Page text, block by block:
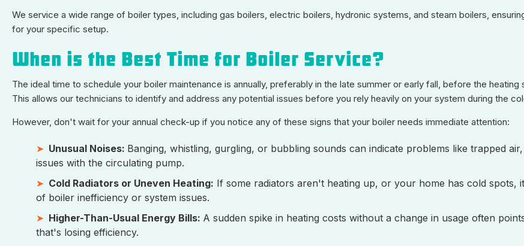
We service a wide range of boiler types, including gas boilers, electric boilers, hydronic systems, and steam boilers,
for your specific setup.
When is the Best Time for Boiler Service?
The ideal time to schedule your boiler maintenance is annually, preferably in the late summer or early fall, before the heating
This allows our technicians to identify and address any potential issues before you rely heavily on your system during the
However, don't wait for your annual check-up if you notice any of these signs that your boiler needs immediate attention:
Unusual Noises: Banging, whistling, gurgling, or bubbling sounds can indicate problems like trapped
issues with the circulating pump.
Cold Radiators or Uneven Heating: If some radiators aren't heating up, or your home has cold spots,
of boiler inefficiency or system issues.
Higher-Than-Usual Energy Bills: A sudden spike in heating costs without a change in usage often
that's losing efficiency.